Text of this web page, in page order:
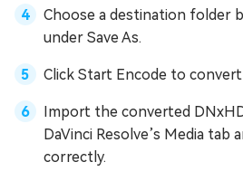
Choose a destination folder
under Save As.
Click Start Encode to
Import the converted
DaVinci Resolve’s Media tab
correctly.